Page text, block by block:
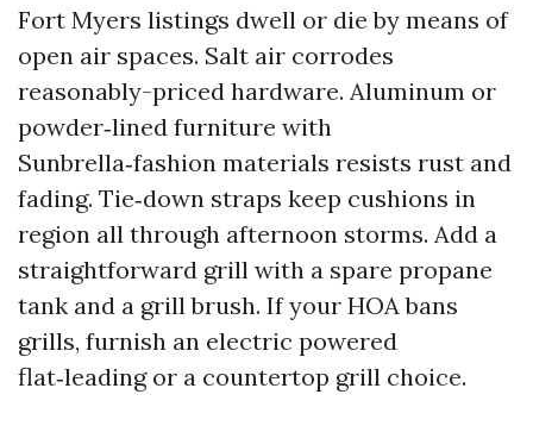
Fort Myers listings dwell or die by means of
open air spaces. Salt air corrodes
reasonably-priced hardware. Aluminum or
powder‑lined furniture with
Sunbrella‑fashion materials resists rust and
fading. Tie‑down straps keep cushions in
region all through afternoon storms. Add a
straightforward grill with a spare propane
tank and a grill brush. If your HOA bans
grills, furnish an electric powered
flat‑leading or a countertop grill choice.